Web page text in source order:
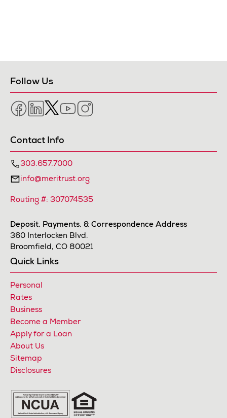
Follow Us
FacebookLinkedIn
TwitterYouTube
Quick Links
Personal
Rates
Business
Become a Member
Apply for a Loan
About Us
Sitemap
Disclosures
Contact Info
303.657.7000
info@meritrust.org
Routing #: 307074535
Deposit, Payments, & Correspondence Address
360 Interlocken Blvd.
Broomfield, CO 80021